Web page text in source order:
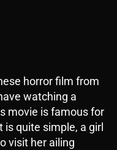
horror film from
watching a
movie is famous for
quite simple, a girl
visit her ailing